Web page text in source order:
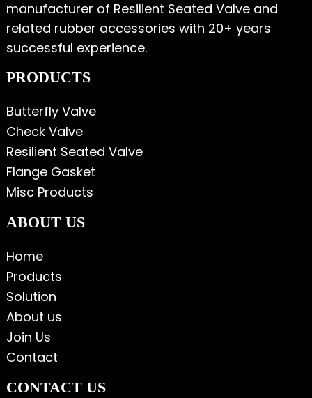
manufacturer of Resilient Seated Valve and
related rubber accessories with 20+ years
successful experience.
PRODUCTS
Butterfly Valve
Check Valve
Resilient Seated Valve
Flange Gasket
Misc Products
ABOUT US
Home
Products
Solution
About us
Join Us
Contact
CONTACT US